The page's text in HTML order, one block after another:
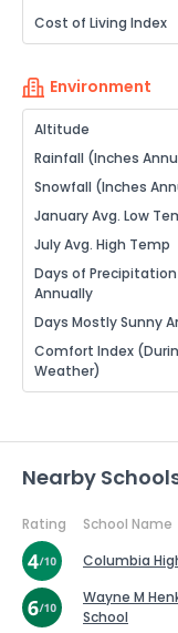
Cost of Living Index
Environment
Altitude
Rainfall (Inches
Snowfall (Inches
January Avg. Low
July Avg. High Temp
Days of Precipitation
Annually
Days Mostly Sunny
Comfort Index
Weather)
Nearby
Rating School Name
Columbia
Wayne M
School